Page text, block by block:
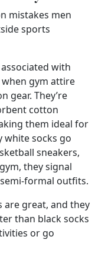
mistakes men
sports
with
gym attire
gear. They’re
cotton
them ideal for
white socks go
sneakers,
they signal
formal outfits.
are great, and they
than black socks
or go